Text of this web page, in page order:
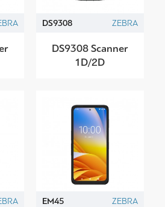
DS9308 ZEBRA
DS9308 Scanner
1D/2D
EM45 ZEBRA